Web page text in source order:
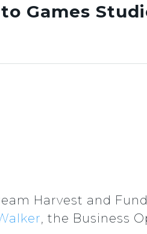
Games
Harvest and
, the Business